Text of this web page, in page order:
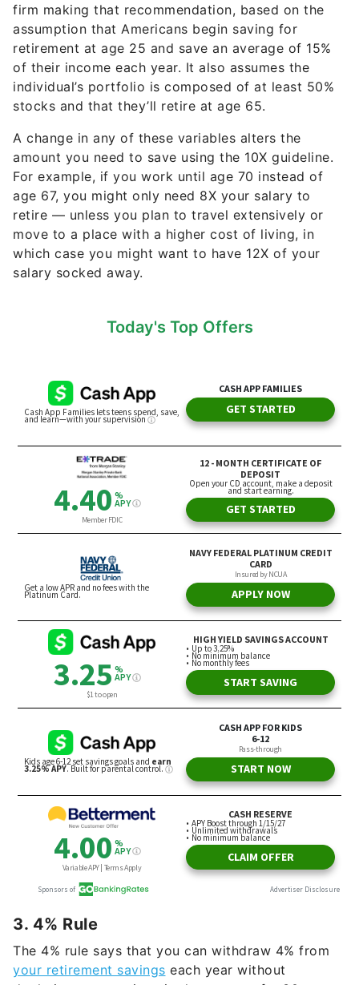
firm making that recommendation, based on the
assumption that Americans begin saving for
retirement at age 25 and save an average of 15%
of their income each year. It also assumes the
individual’s portfolio is composed of at least 50%
stocks and that they’ll retire at age 65.
A change in any of these variables alters the
amount you need to save using the 10X guideline.
For example, if you work until age 70 instead of
age 67, you might only need 8X your salary to
retire — unless you plan to travel extensively or
move to a place with a higher cost of living, in
which case you might want to have 12X of your
salary socked away.
Today's Top Offers
3. 4% Rule
The 4% rule says that you can withdraw 4% from
your retirement savings each year without